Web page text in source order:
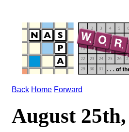
Back Home Forward
August